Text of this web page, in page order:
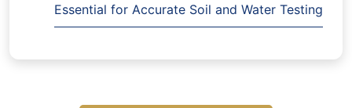
Essential for Accurate Soil and Water Testing